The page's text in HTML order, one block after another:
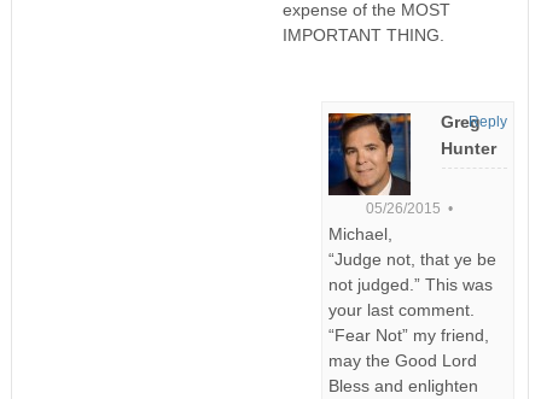
expense of the MOST
IMPORTANT THING.
Greg
Hunter
05/26/2015 •
Michael,
“Judge not, that ye be
not judged.” This was
your last comment.
“Fear Not” my friend,
may the Good Lord
Bless and enlighten
Reply